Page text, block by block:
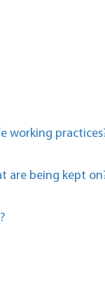
working
are being kept